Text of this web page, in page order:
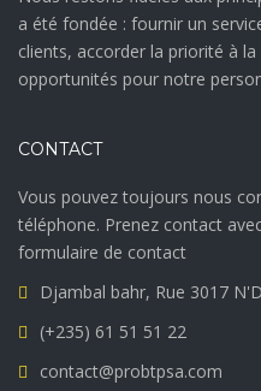
a été fondée : fournir un
clients, accorder la priorité à
opportunités pour notre
CONTACT
Vous pouvez toujours nous
téléphone. Prenez contact
formulaire de contact
Djambal bahr, Rue 3017
(+235) 61 51 51 22
contact@probtpsa.com